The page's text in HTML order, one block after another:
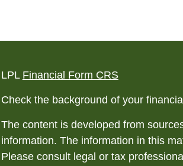
LPL Financial Form CRS
Check the background of your
The content is developed from
information. The information in this
Please consult legal or tax